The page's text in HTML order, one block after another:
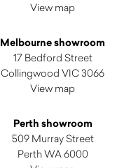
View map
Melbourne showroom
17 Bedford Street
Collingwood VIC 3066
View map
Perth showroom
509 Murray Street
Perth WA 6000